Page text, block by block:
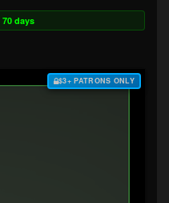
70 days
$3+ PATRONS ONLY